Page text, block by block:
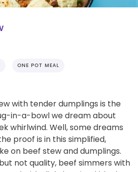
ONE POT MEAL
with tender dumplings is the
in-a-bowl we dream about
whirlwind. Well, some dreams
proof is in this simplified,
on beef stew and dumplings.
not quality, beef simmers with